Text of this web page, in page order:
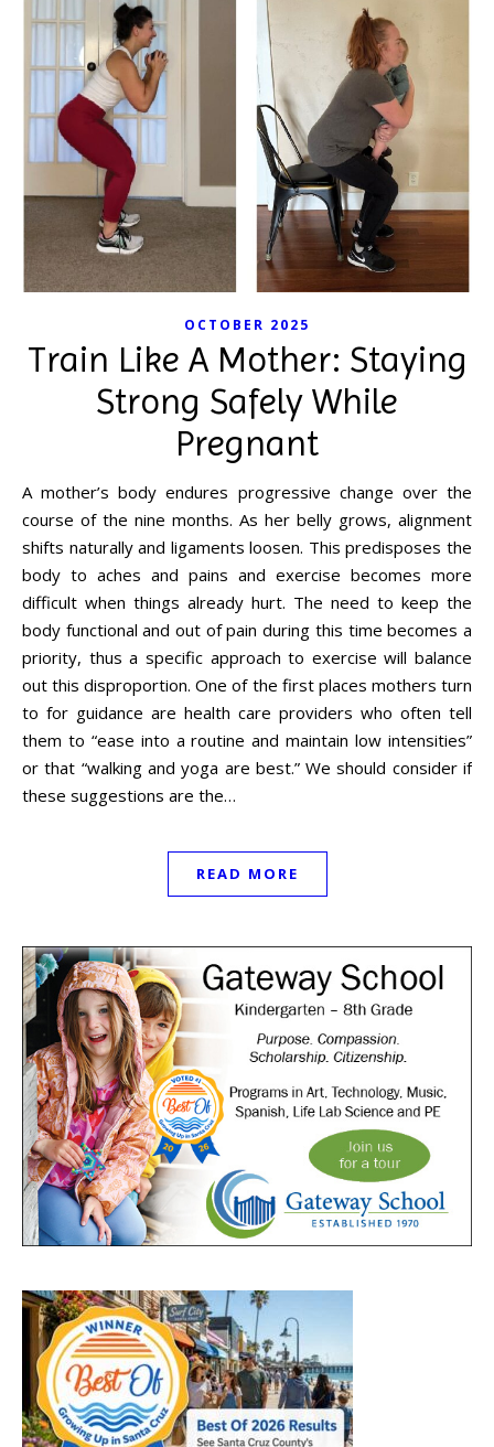
OCTOBER 2025
Train Like A Mother: Staying
Strong Safely While
Pregnant
A mother’s body endures progressive change over the
course of the nine months. As her belly grows, alignment
shifts naturally and ligaments loosen. This predisposes the
body to aches and pains and exercise becomes more
difficult when things already hurt. The need to keep the
body functional and out of pain during this time becomes a
priority, thus a specific approach to exercise will balance
out this disproportion. One of the first places mothers turn
to for guidance are health care providers who often tell
them to “ease into a routine and maintain low intensities”
or that “walking and yoga are best.” We should consider if
these suggestions are the…
READ MORE